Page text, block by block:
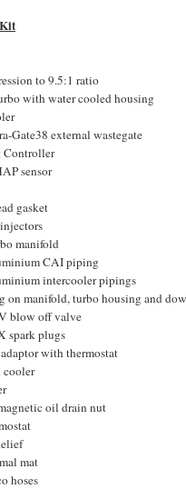
to 9.5:1 ratio
with water cooled housing
Gate38 external wastegate
Controller
sensor
gasket
manifold
CAI piping
intercooler pipings
on manifold, turbo housing and
blow off valve
spark plugs
with thermostat
cooler
oil drain nut
mat
hoses